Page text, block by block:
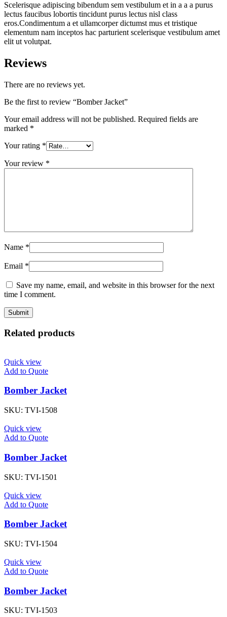
Scelerisque adipiscing bibendum sem vestibulum et in a a a purus
lectus faucibus lobortis tincidunt purus lectus nisl class
eros.Condimentum a et ullamcorper dictumst mus et tristique
elementum nam inceptos hac parturient scelerisque vestibulum amet
elit ut volutpat.
Reviews
There are no reviews yet.
Be the first to review “Bomber Jacket”
Your email address will not be published. Required fields are
marked *
Your rating *
Your review *
Name *
Email *
Save my name, email, and website in this browser for the next
time I comment.
Related products
Quick view
Add to Quote
Bomber Jacket
SKU: TVI-1508
Quick view
Add to Quote
Bomber Jacket
SKU: TVI-1501
Quick view
Add to Quote
Bomber Jacket
SKU: TVI-1504
Quick view
Add to Quote
Bomber Jacket
SKU: TVI-1503